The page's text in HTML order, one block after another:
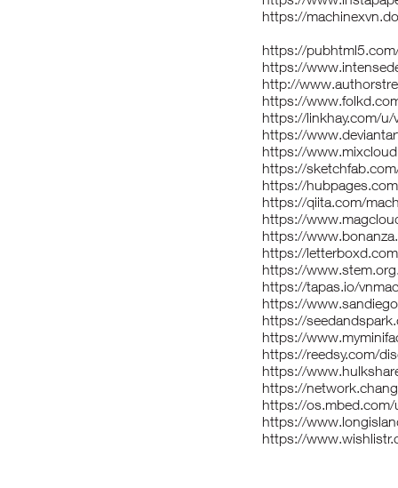
https://
https://
https://
http://
https://
https://linkhay.com/u/
https://
https://
https://
https://
https://qiita.com/
https://
https://
https://
https://
https://tapas.io/
https://
https://
https://
https://reedsy.com/
https://
https://
https://
https://
https://